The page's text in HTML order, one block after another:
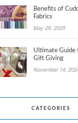
Benefits of
Fabrics
May 29, 2025
Ultimate Guide
Gift Giving
November 14,
CATEGORIES